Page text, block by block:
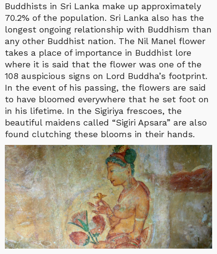
Buddhists in Sri Lanka make up approximately
70.2% of the population. Sri Lanka also has the
longest ongoing relationship with Buddhism than
any other Buddhist nation. The Nil Manel flower
takes a place of importance in Buddhist lore
where it is said that the flower was one of the
108 auspicious signs on Lord Buddha’s footprint.
In the event of his passing, the flowers are said
to have bloomed everywhere that he set foot on
in his lifetime. In the Sigiriya frescoes, the
beautiful maidens called “Sigiri Apsara” are also
found clutching these blooms in their hands.